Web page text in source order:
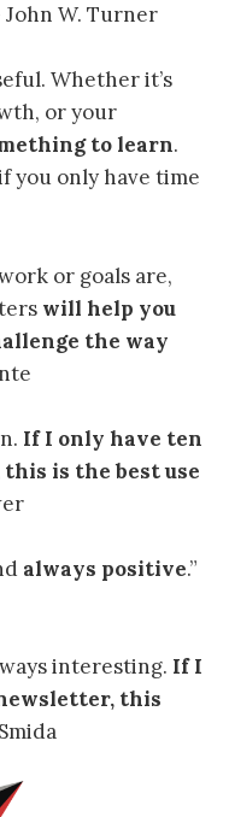
John W. Turner
Whether it’s
or your
to learn.
you only have time
or goals are,
will help you
the way
If I only have ten
is the best use
always positive.”
interesting. If I
this